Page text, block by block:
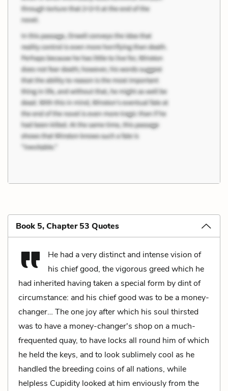
Book 5, Chapter 53 Quotes
He had a very distinct and intense vision of
his chief good, the vigorous greed which he
had inherited having taken a special form by dint of
circumstance: and his chief good was to be a money-
changer… The one joy after which his soul thirsted
was to have a money-changer's shop on a much-
frequented quay, to have locks all round him of which
he held the keys, and to look sublimely cool as he
handled the breeding coins of all nations, while
helpless Cupidity looked at him enviously from the